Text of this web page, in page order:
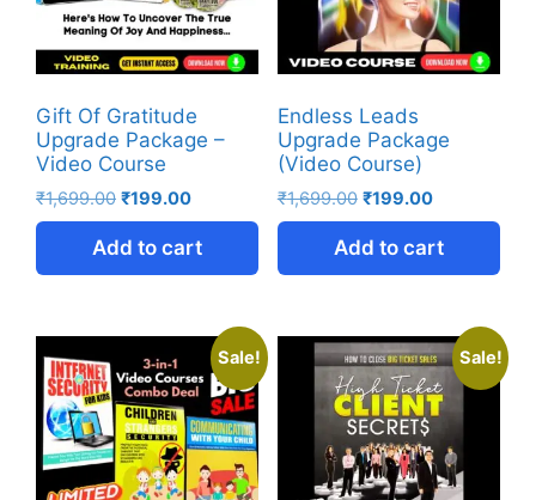
Gift Of Gratitude
Upgrade Package –
Video Course
₹1,699.00 ₹199.00
Add to cart
Endless Leads
Upgrade Package
(Video Course)
₹1,699.00 ₹199.00
Add to cart
Sale! Sale!